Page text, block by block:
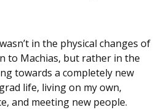
in the physical changes of
to Machias, but rather in the
towards a completely new
life, living on my own,
and meeting new people.